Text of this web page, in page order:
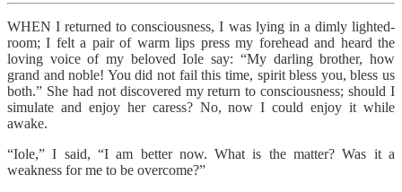
WHEN I returned to consciousness, I was lying in a dimly lighted-
room; I felt a pair of warm lips press my forehead and heard the
loving voice of my beloved Iole say: “My darling brother, how
grand and noble! You did not fail this time, spirit bless you, bless us
both.” She had not discovered my return to consciousness; should I
simulate and enjoy her caress? No, now I could enjoy it while
awake.
“Iole,” I said, “I am better now. What is the matter? Was it a
weakness for me to be overcome?”